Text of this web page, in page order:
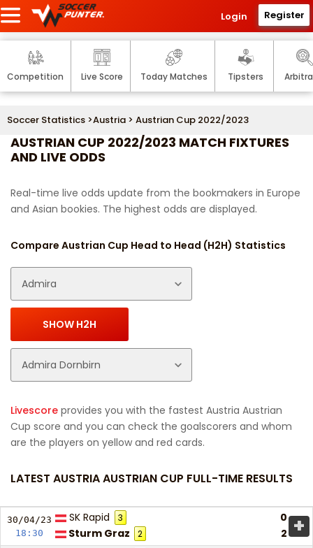
Login Register
Competition Live Score Today Matches Tipsters
Soccer Statistics >Austria > Austrian Cup 2022/2023
AUSTRIAN CUP 2022/2023 MATCH FIXTURES
AND LIVE ODDS
Real-time live odds update from the bookmakers in Europe
and Asian bookies. The highest odds are displayed.
Compare Austrian Cup Head to Head (H2H) Statistics
Livescore provides you with the fastest Austria Austrian
Cup score and you can check the goalscorers and whom
are the players on yellow and red cards.
LATEST AUSTRIA AUSTRIAN CUP FULL-TIME RESULTS
30/04/23
18:30
SK Rapid 3
0
Sturm Graz
2 2 +